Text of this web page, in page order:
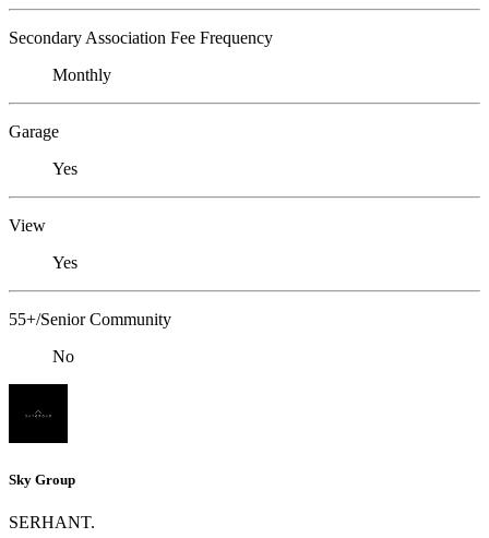
Secondary Association Fee Frequency
Monthly
Garage
Yes
View
Yes
55+/Senior Community
No
Sky Group
SERHANT.